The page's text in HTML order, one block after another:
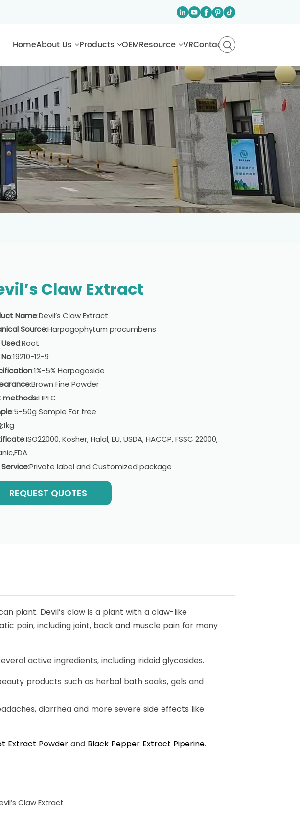
HomeAbout Us Products OEMResource VRContact
Claw Extract
Name:Devil’s Claw Extract
Source:Harpagophytum procumbens
:Root
:19210-12-9
:1%-5% Harpagoside
:Brown Fine Powder
methods:HPLC
:5-50g Sample For free
:1kg
:ISO22000, Kosher, Halal, EU, USDA, HACCP, FSSC 22000,
Service:Private label and Customized package
REQUEST QUOTES
plant. Devil’s claw is a plant with a claw-like
pain, including joint, back and muscle pain for many
active ingredients, including iridoid glycosides.
products such as herbal bath soaks, gels and
diarrhea and more severe side effects like
Extract Powder and Black Pepper Extract Piperine.
Claw Extract